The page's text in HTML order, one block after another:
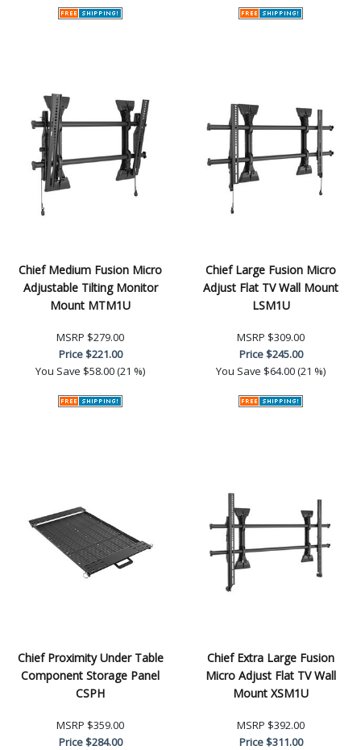
Chief Medium Fusion Micro
Adjustable Tilting Monitor
Mount MTM1U
MSRP $279.00
Price$221.00
You Save $58.00 (21 %)
Chief Large Fusion Micro
Adjust Flat TV Wall Mount
LSM1U
MSRP $309.00
Price$245.00
You Save $64.00 (21 %)
Chief Proximity Under Table
Component Storage Panel
CSPH
MSRP $359.00
Price$284.00
Chief Extra Large Fusion
Micro Adjust Flat TV Wall
Mount XSM1U
MSRP $392.00
Price$311.00